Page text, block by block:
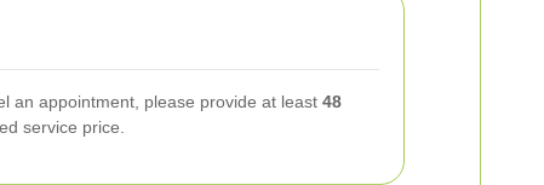
an appointment, please provide at least 48
service price.